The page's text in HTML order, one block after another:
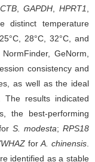
, GAPDH,HPRT1
distinct temperature
28°C, 32°C, and
GeNorm,
consistency and
as well as the ideal
The results indicated
the best-performing
S. modesta;RPS18
forA. chinensis
identified as a stable